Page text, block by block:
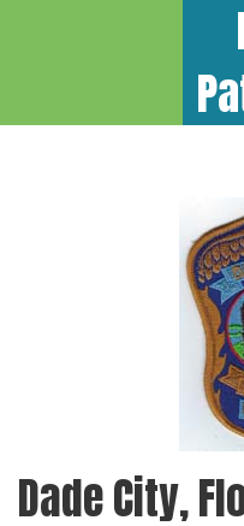
Dade City,